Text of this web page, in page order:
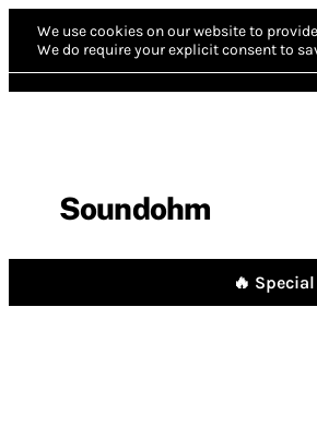
We use cookies on our website to
We do require your explicit consent to
Soundohm
🔥